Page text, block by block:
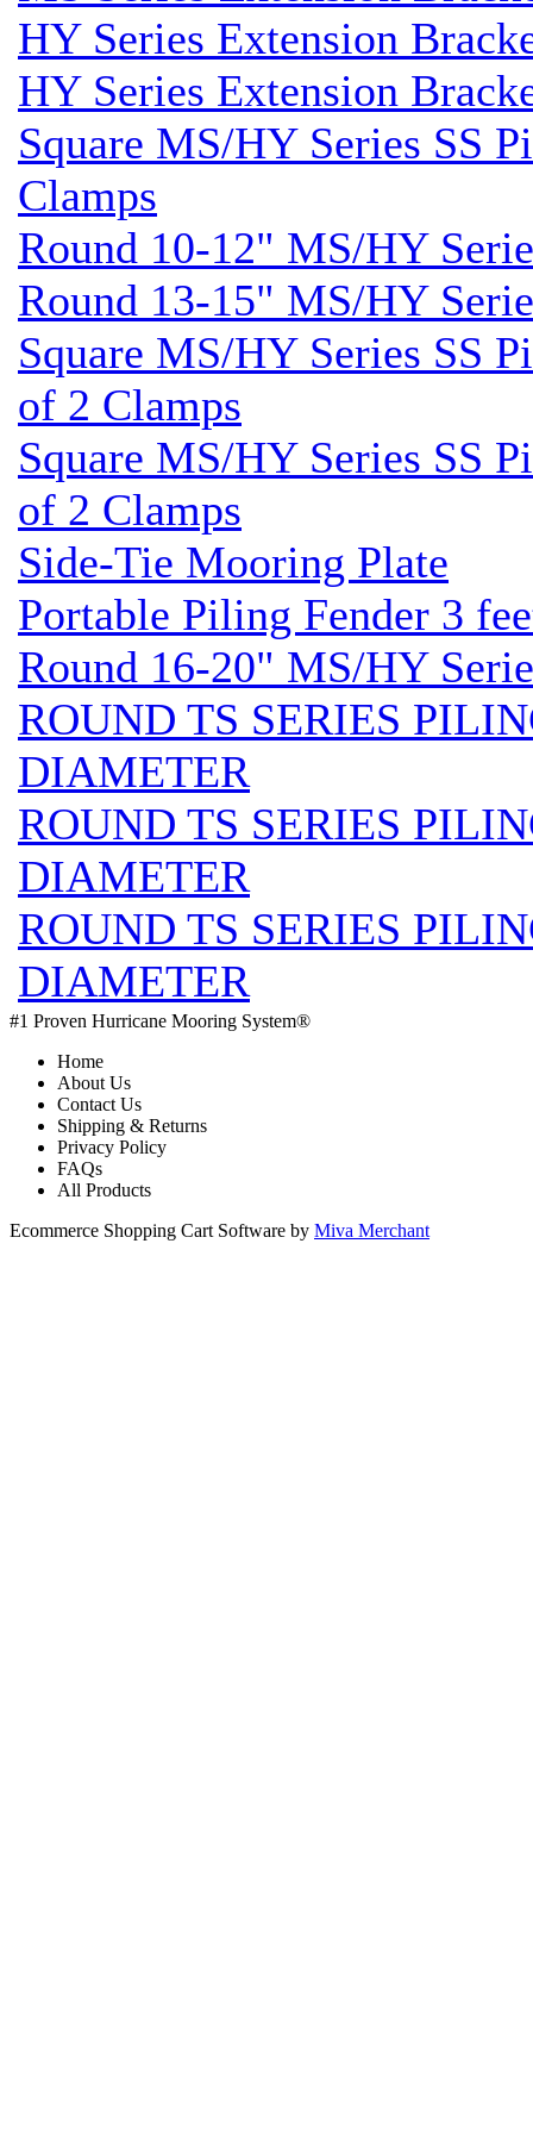
HY Series Extension
HY Series Extension
Square MS/HY Series SS
Clamps
Round 10-12" MS/HY
Round 13-15" MS/HY
Square MS/HY Series SS
of 2 Clamps
Square MS/HY Series SS
of 2 Clamps
Side-Tie Mooring Plate
Portable Piling Fender 3
Round 16-20" MS/HY
ROUND TS SERIES
DIAMETER
ROUND TS SERIES
DIAMETER
ROUND TS SERIES
DIAMETER
#1 Proven Hurricane Mooring System®
Home
About Us
Contact Us
Shipping & Returns
Privacy Policy
FAQs
All Products
Ecommerce Shopping Cart Software by Miva Merchant